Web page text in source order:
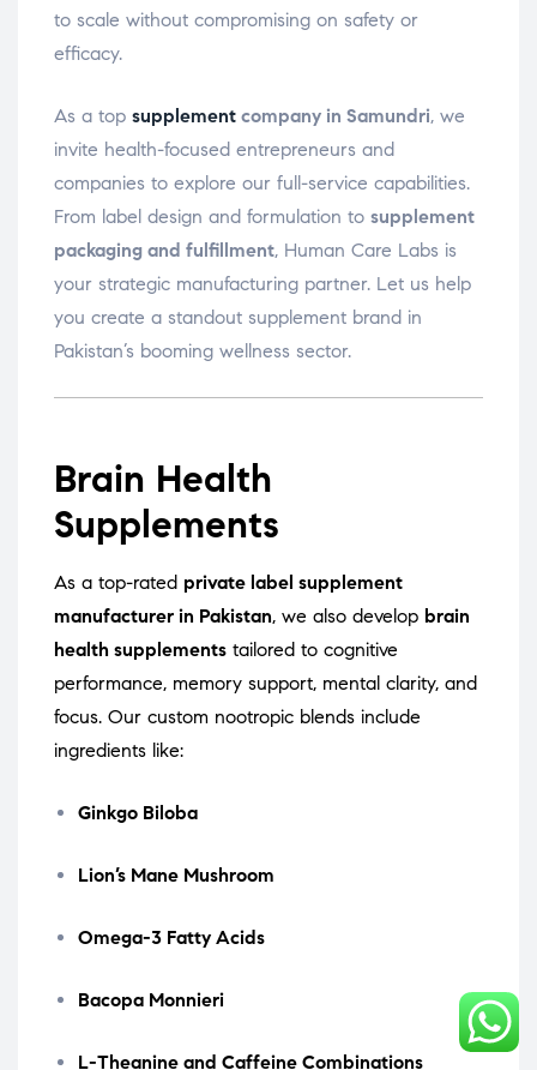
to scale without compromising on safety or
efficacy.
As a top supplement company in Samundri, we
invite health-focused entrepreneurs and
companies to explore our full-service capabilities.
From label design and formulation to supplement
packaging and fulfillment, Human Care Labs is
your strategic manufacturing partner. Let us help
you create a standout supplement brand in
Pakistan’s booming wellness sector.
Brain Health
Supplements
As a top-rated private label supplement
manufacturer in Pakistan, we also develop brain
health supplements tailored to cognitive
performance, memory support, mental clarity, and
focus. Our custom nootropic blends include
ingredients like:
Ginkgo Biloba
Lion’s Mane Mushroom
Omega-3 Fatty Acids
Bacopa Monnieri
L-Theanine and Caffeine Combinations